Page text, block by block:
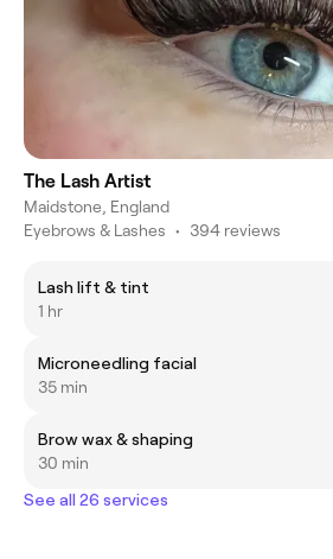
The Lash Artist
Maidstone, England
Eyebrows & Lashes • 394 reviews
Lash lift & tint
1 hr
Microneedling facial
35 min
Brow wax & shaping
30 min
See all 26 services